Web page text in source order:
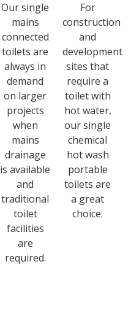
Our single
mains
connected
toilets are
always in
demand
on larger
projects
when
mains
drainage
is available
and
traditional
toilet
facilities
are
required.
For
construction
and
development
sites that
require a
toilet with
hot water,
our single
chemical
hot wash
portable
toilets are
a great
choice.